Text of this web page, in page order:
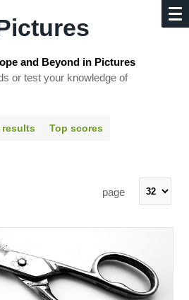
and Beyond in Pictures
or test your knowledge of
results Top scores
page